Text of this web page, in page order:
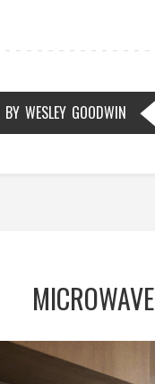
BY WESLEY GOODWIN